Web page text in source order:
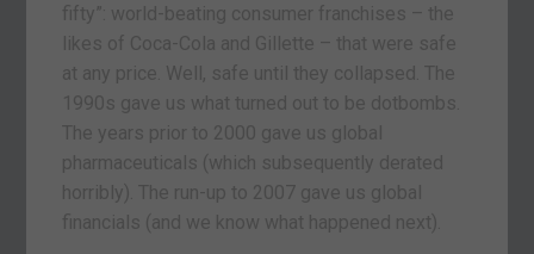
fifty”: world-beating consumer franchises – the
likes of Coca-Cola and Gillette – that were safe
at any price. Well, safe until they collapsed. The
1990s gave us what turned out to be dotbombs.
The years prior to 2000 gave us global
pharmaceuticals (which subsequently derated
horribly). The run-up to 2007 gave us global
financials (and we know what happened next).